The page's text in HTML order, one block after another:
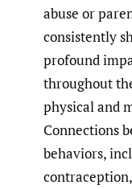
abuse or
consistently
profound
throughout
physical and
Connections
behaviors,